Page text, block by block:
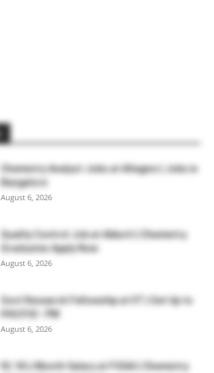
Chemistry Analyst Jobs at Allegion | Jobs in
Bangalore
August 6, 2026
Quality Control Job at Abbott | Chemistry
Graduates Apply Now
August 6, 2026
Govt Research Fellowship at IIT | Get Up to
₹44,910/- PM
August 6, 2026
₹2.18 L/Month Salary at FSSAI | Chemistry